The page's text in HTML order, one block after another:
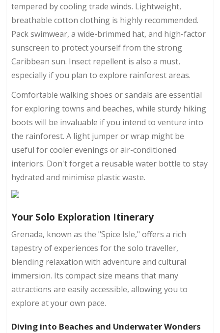
tempered by cooling trade winds. Lightweight,
breathable cotton clothing is highly recommended.
Pack swimwear, a wide-brimmed hat, and high-factor
sunscreen to protect yourself from the strong
Caribbean sun. Insect repellent is also a must,
especially if you plan to explore rainforest areas.
Comfortable walking shoes or sandals are essential
for exploring towns and beaches, while sturdy hiking
boots will be invaluable if you intend to venture into
the rainforest. A light jumper or wrap might be
useful for cooler evenings or air-conditioned
interiors. Don't forget a reusable water bottle to stay
hydrated and minimise plastic waste.
Your Solo Exploration Itinerary
Grenada, known as the "Spice Isle," offers a rich
tapestry of experiences for the solo traveller,
blending relaxation with adventure and cultural
immersion. Its compact size means that many
attractions are easily accessible, allowing you to
explore at your own pace.
Diving into Beaches and Underwater Wonders